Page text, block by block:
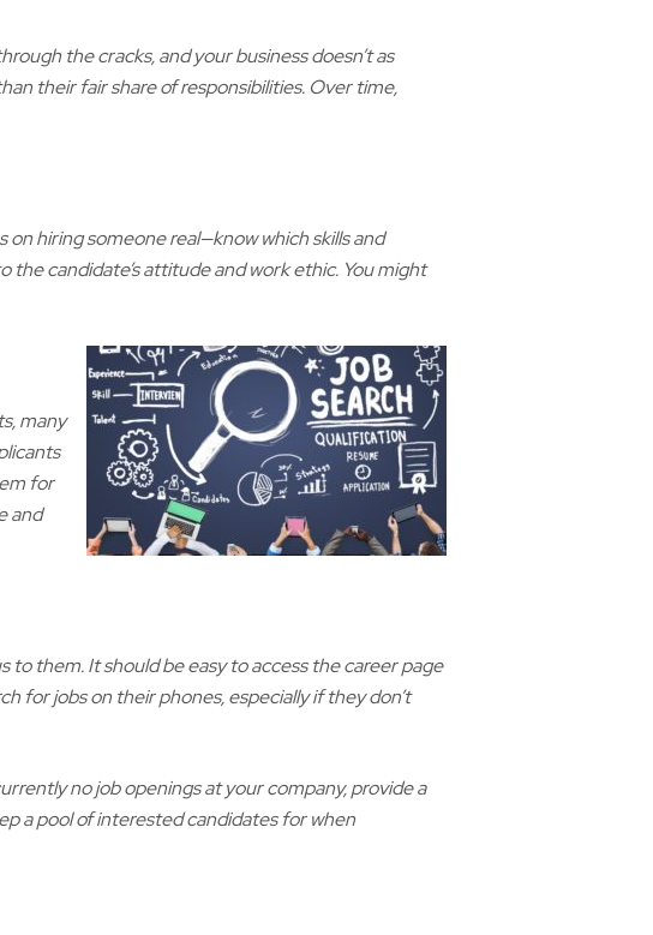
the cracks, and your business doesn’t as
their fair share of responsibilities. Over time,
hiring someone real—know which skills and
candidate’s attitude and work ethic. You might
many
for
and
to them. It should be easy to access the career page
for jobs on their phones, especially if they don’t
no job openings at your company, provide a
a pool of interested candidates for when